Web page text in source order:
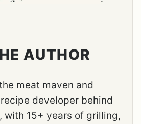
AUTHOR
meat maven and
developer behind
with 15+ years of grilling,